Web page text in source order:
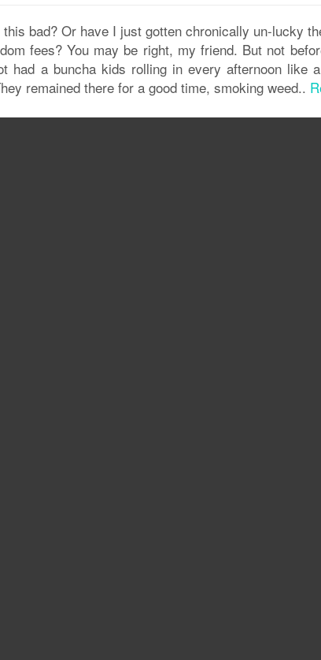
bad? Or have I just gotten chronically un-lucky
fees? You may be right, my friend. But not
had a buncha kids rolling in every afternoon like
remained there for a good time, smoking weed..